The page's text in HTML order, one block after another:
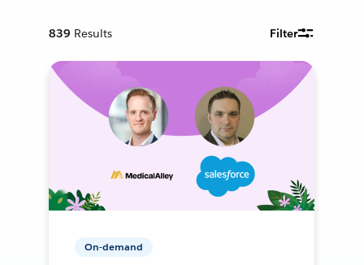
839 Results Filter
On-demand